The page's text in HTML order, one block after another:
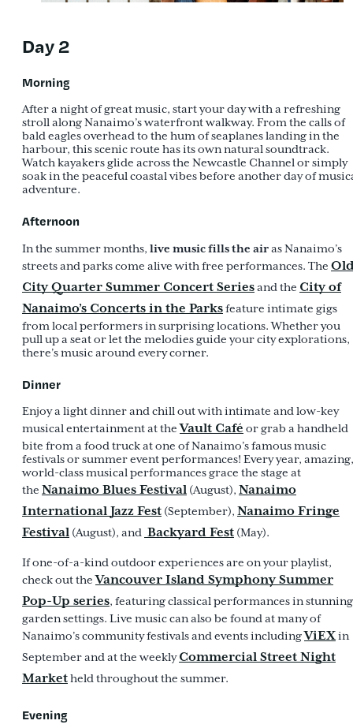
Day 2
Morning
After a night of great music, start your day with a refreshing
stroll along Nanaimo’s waterfront walkway. From the calls of
bald eagles overhead to the hum of seaplanes landing in the
harbour, this scenic route has its own natural soundtrack.
Watch kayakers glide across the Newcastle Channel or simply
soak in the peaceful coastal vibes before another day of
adventure.
Afternoon
In the summer months, live music fills the airas Nanaimo’s
streets and parks come alive with free performances. The
City Quarter Summer Concert Seriesand the City of
Nanaimo’s Concerts in the Parksfeature intimate gigs
from local performers in surprising locations. Whether you
pull up a seat or let the melodies guide your city explorations,
there’s music around every corner.
Dinner
Enjoy a light dinner and chill out with intimate and low-key
musical entertainment at theVault Café orgrab a handheld
bite from a food truck at one of Nanaimo’s famous music
festivals or summer event performances! Every year, amazing,
world-class musical performances grace the stage at
the Nanaimo Blues Festival (August), Nanaimo
International Jazz Fest (September), Nanaimo Fringe
Festival (August), and Backyard Fest (May).
If one-of-a-kind outdoor experiences are on your playlist,
check out theVancouver Island Symphony Summer
Pop-Up series, featuring classical performances in stunning
garden settings. Live music can also be found at many of
Nanaimo’s community festivals and events includingViEXin
September and at the weeklyCommercial Street Night
Marketheld throughout the summer.
Evening